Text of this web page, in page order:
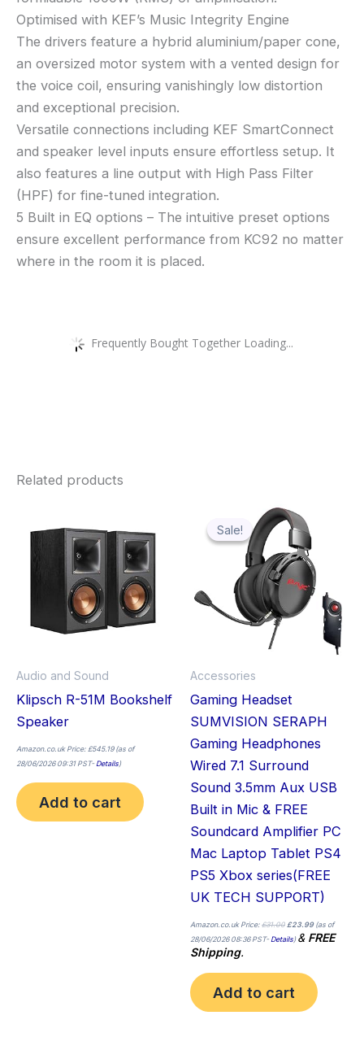
Optimised with KEF’s Music Integrity Engine
The drivers feature a hybrid aluminium/paper cone,
an oversized motor system with a vented design for
the voice coil, ensuring vanishingly low distortion
and exceptional precision.
Versatile connections including KEF SmartConnect
and speaker level inputs ensure effortless setup. It
also features a line output with High Pass Filter
(HPF) for fine-tuned integration.
5 Built in EQ options – The intuitive preset options
ensure excellent performance from KC92 no matter
where in the room it is placed.
Frequently Bought Together Loading...
Related products
Audio and Sound
Klipsch R-51M Bookshelf
Speaker
Amazon.co.uk Price: £545.19(as of
28/06/2026 09:31 PST-Details)
Add to cart
Sale!
Sale!
Accessories
Gaming Headset
SUMVISION SERAPH
Gaming Headphones
Wired 7.1 Surround
Sound 3.5mm Aux USB
Built in Mic & FREE
Soundcard Amplifier PC
Mac Laptop Tablet PS4
PS5 Xbox series(FREE
UK TECH SUPPORT)
Amazon.co.uk Price:£31.00
price
was:
£31.00.
£23.99(as of
28/06/2026 08:36 PST-Details) & FREE
Shipping.
Add to cart